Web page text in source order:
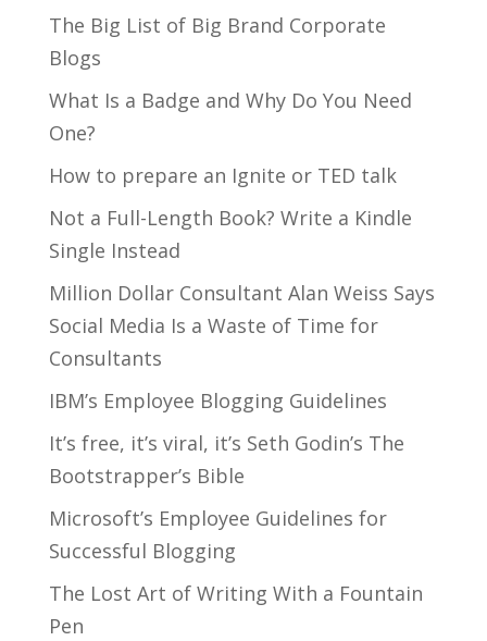
The Big List of Big Brand Corporate
Blogs
What Is a Badge and Why Do You Need
One?
How to prepare an Ignite or TED talk
Not a Full-Length Book? Write a Kindle
Single Instead
Million Dollar Consultant Alan Weiss Says
Social Media Is a Waste of Time for
Consultants
IBM’s Employee Blogging Guidelines
It’s free, it’s viral, it’s Seth Godin’s The
Bootstrapper’s Bible
Microsoft’s Employee Guidelines for
Successful Blogging
The Lost Art of Writing With a Fountain
Pen